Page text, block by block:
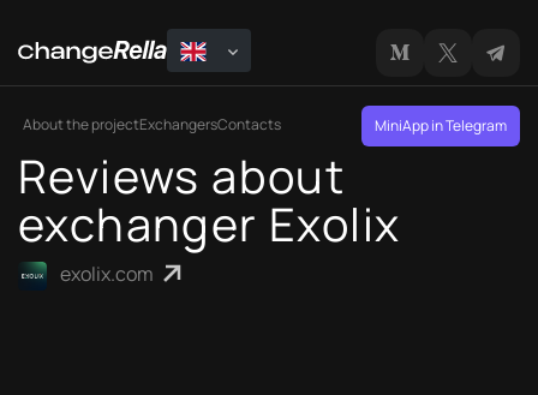
About the projectExchangersContacts MiniApp in Telegram
Reviews about
exchanger Exolix
exolix.com